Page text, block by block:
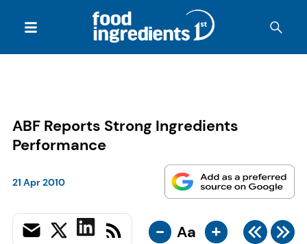
ABF Reports Strong Ingredients
Performance
21 Apr 2010
- Aa +